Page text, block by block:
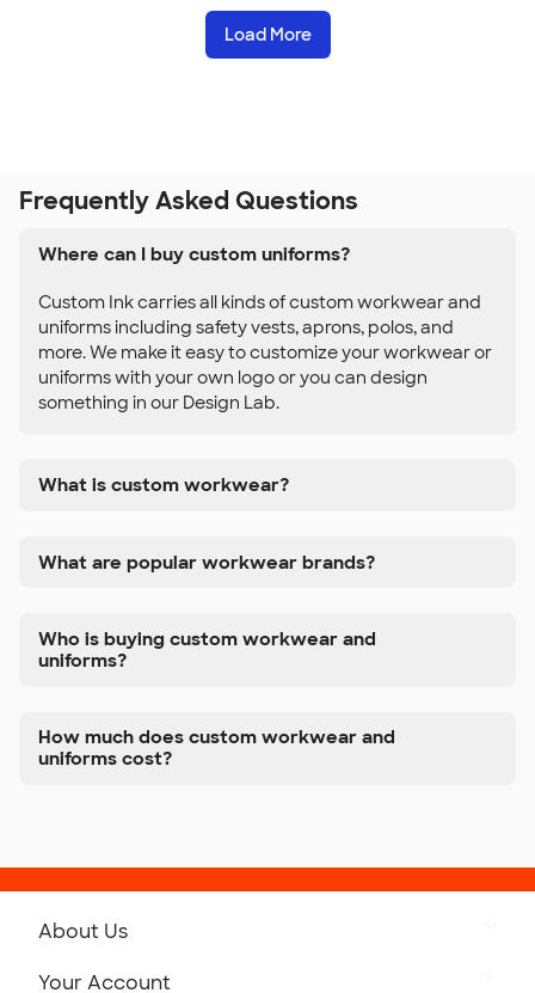
Load More
Frequently Asked Questions
Where can I buy custom uniforms?
Custom Ink carries all kinds of custom workwear and
uniforms including safety vests, aprons, polos, and
more. We make it easy to customize your workwear or
uniforms with your own logo or you can design
something in our Design Lab.
What is custom workwear?
What are popular workwear brands?
Who is buying custom workwear and
uniforms?
How much does custom workwear and
uniforms cost?
About Us
Your Account